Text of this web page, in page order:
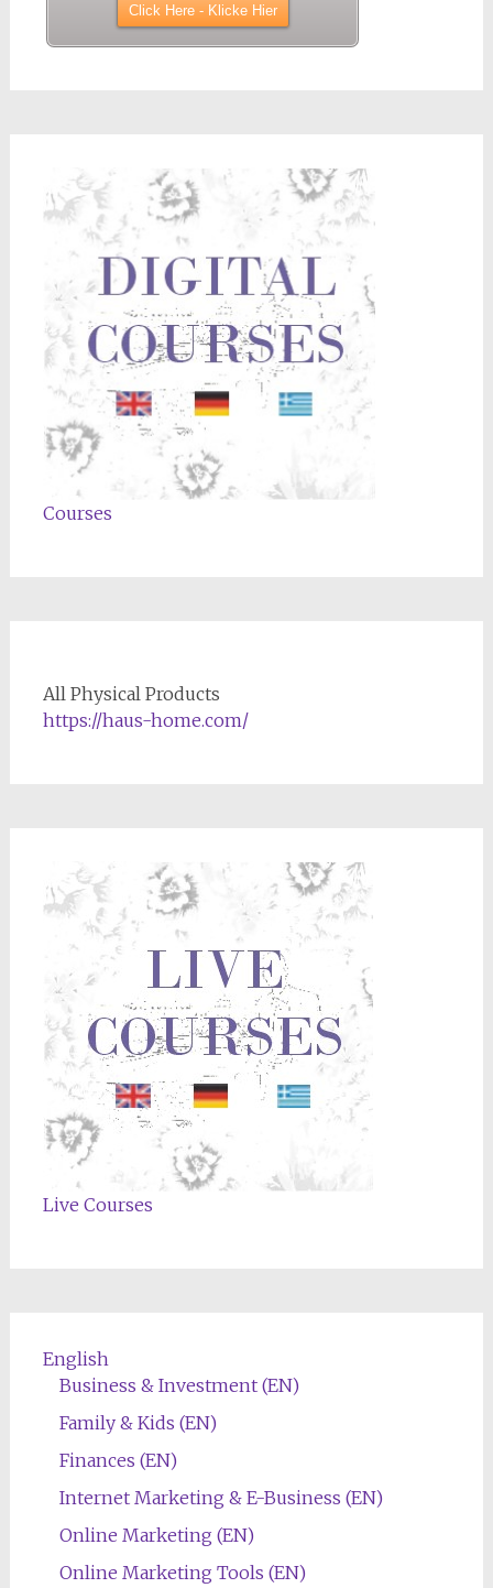
Courses
All Physical Products
https://haus-home.com/
Live Courses
English
Business & Investment (EN)
Family & Kids (EN)
Finances (EN)
Internet Marketing & E-Business (EN)
Online Marketing (EN)
Online Marketing Tools (EN)